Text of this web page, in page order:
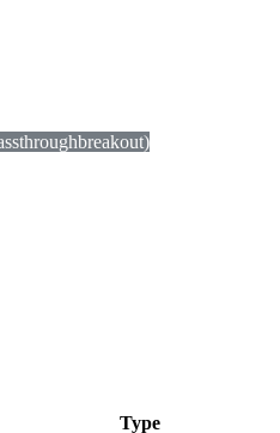
breakout)
Type